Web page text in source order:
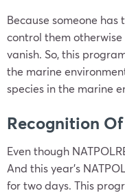
Because someone
control them
vanish. So, this
the marine
species in the marine
Recognition Of
Even though
And this year’s
for two days. This